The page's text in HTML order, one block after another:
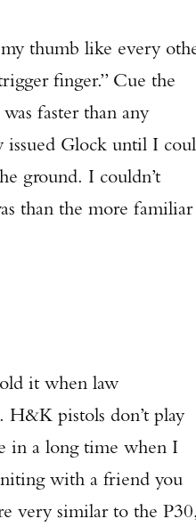
thumb like every
finger.” Cue the
faster than any
issued Glock until I
ground. I couldn’t
than the more familiar
it when law
H&K pistols don’t play
in a long time when I
with a friend you
very similar to the